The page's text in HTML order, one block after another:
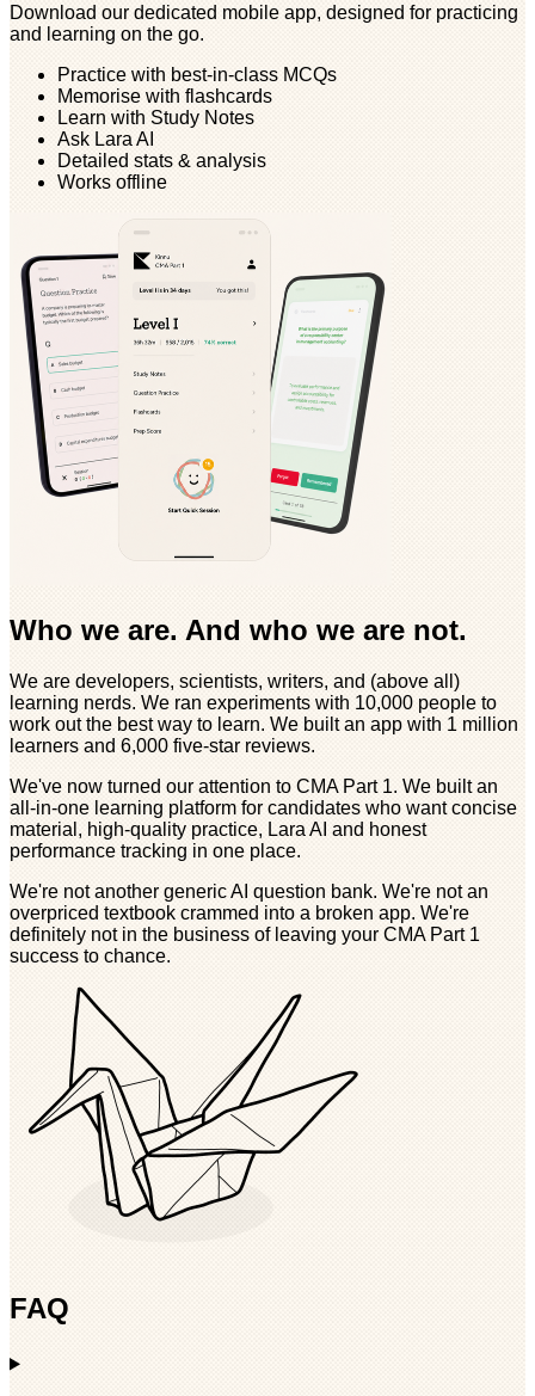
Download our dedicated mobile app, designed for practicing
and learning on the go.
Practice with best-in-class MCQs
Memorise with flashcards
Learn with Study Notes
Ask Lara AI
Detailed stats & analysis
Works offline
Who we are. And who we are not.
We are developers, scientists, writers, and (above all)
learning nerds. We ran experiments with 10,000 people to
work out the best way to learn. We built an app with 1 million
learners and 6,000 five-star reviews.
We've now turned our attention to CMA Part 1. We built an
all-in-one learning platform for candidates who want concise
material, high-quality practice, Lara AI and honest
performance tracking in one place.
We're not another generic AI question bank. We're not an
overpriced textbook crammed into a broken app. We're
definitely not in the business of leaving your CMA Part 1
success to chance.
FAQ